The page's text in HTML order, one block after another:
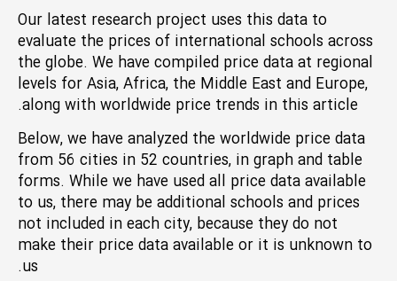
Our latest research project uses this data to
evaluate the prices of international schools across
the globe. We have compiled price data at regional
levels for Asia, Africa, the Middle East and Europe,
along with worldwide price trends in this article.
Below, we have analyzed the worldwide price data
from 56 cities in 52 countries, in graph and table
forms. While we have used all price data available
to us, there may be additional schools and prices
not included in each city, because they do not
make their price data available or it is unknown to
us.